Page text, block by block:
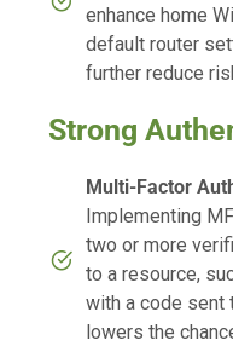
enhance home
default router
further reduce
Strong
Multi-Factor
Implementing
two or more
to a resource,
with a code sent
lowers the